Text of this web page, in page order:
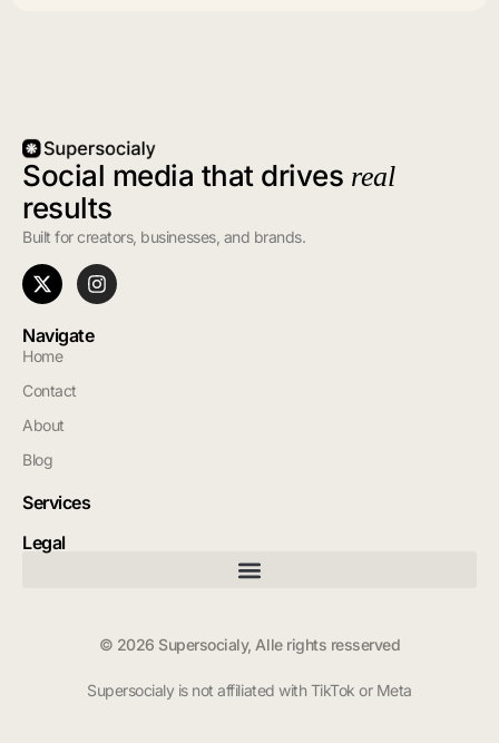
Social media that drives real
results
Built for creators, businesses, and brands.
Navigate
Home
Contact
About
Blog
Services
Legal
© 2026 Supersocialy, Alle rights resserved
Supersocialy is not affiliated with TikTok or Meta